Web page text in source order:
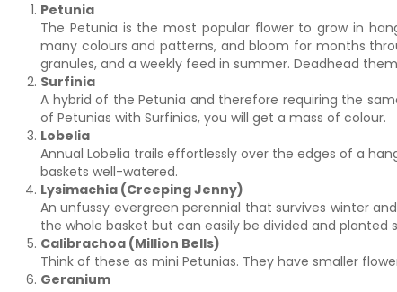
Petunia
The Petunia is the most popular flower to grow in
many colours and patterns, and bloom for months
granules, and a weekly feed in summer. Deadhead
Surfinia
A hybrid of the Petunia and therefore requiring the
of Petunias with Surfinias, you will get a mass of colour.
Lobelia
Annual Lobelia trails effortlessly over the edges of a
baskets well-watered.
Lysimachia (Creeping Jenny)
An unfussy evergreen perennial that survives winter
the whole basket but can easily be divided and planted
Calibrachoa (Million Bells)
Think of these as mini Petunias. They have smaller
Geranium